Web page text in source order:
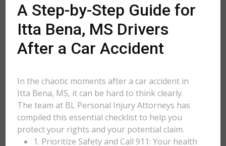
A Step-by-Step Guide for
Itta Bena, MS Drivers
After a Car Accident
In the chaotic moments after a car accident in
Itta Bena, MS, it can be hard to think clearly.
The team at BL Personal Injury Attorneys has
compiled this essential checklist to help you
protect your rights and your potential claim.
1. Prioritize Safety and Call 911: Your health